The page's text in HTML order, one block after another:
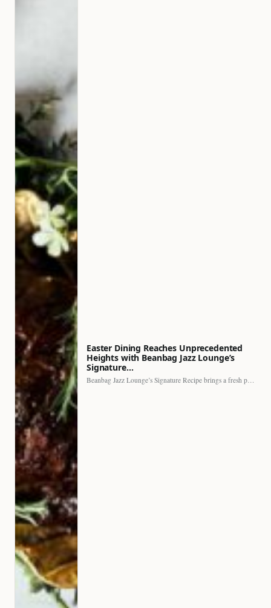
Easter Dining Reaches Unprecedented
Heights with Beanbag Jazz Lounge’s
Signature…